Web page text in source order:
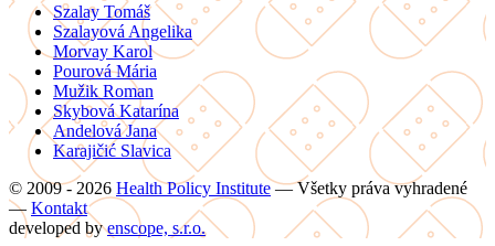
Szalay Tomáš
Szalayová Angelika
Morvay Karol
Pourová Mária
Mužik Roman
Skybová Katarína
Andelová Jana
Karajičić Slavica
© 2009 - 2026 Health Policy Institute —Všetky práva vyhradené
— Kontakt
developed byenscope, s.r.o.